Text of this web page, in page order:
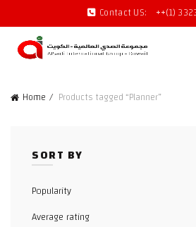
Contact US: ++(1)
Home Products tagged “Planner”
SORT BY
Popularity
Average rating